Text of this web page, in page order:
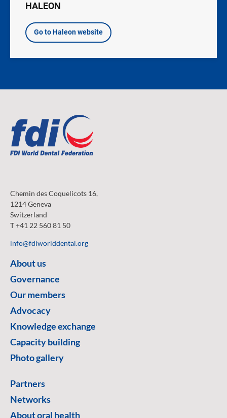
HALEON
Go to Haleon website
Chemin des Coquelicots 16,
1214 Geneva
Switzerland
T +41 22 560 81 50
info@fdiworlddental.org
About us
Governance
Our members
Advocacy
Knowledge exchange
Capacity building
Photo gallery
Partners
Networks
About oral health